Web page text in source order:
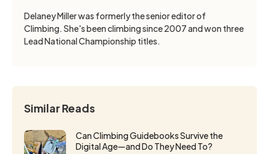
Delaney Miller was formerly the senior editor of
Climbing. She's been climbing since 2007 and won three
Lead National Championship titles.
Similar Reads
Can Climbing Guidebooks Survive the
Digital Age—and Do They Need To?